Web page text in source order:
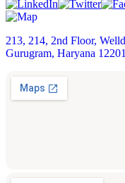
213, 214, 2nd Floor,
Gurugram, Haryana